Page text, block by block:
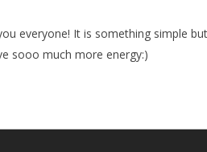
everyone! It is something simple
sooo much more energy:)